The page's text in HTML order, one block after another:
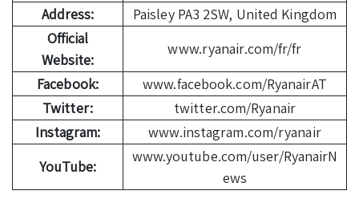
Address:
Paisley PA3 2SW, United Kingdom
Official
Website:
www.ryanair.com/fr/fr
Facebook:
www.facebook.com/RyanairAT
Twitter:
twitter.com/Ryanair
Instagram:
www.instagram.com/ryanair
YouTube:
www.youtube.com/user/RyanairN
ews